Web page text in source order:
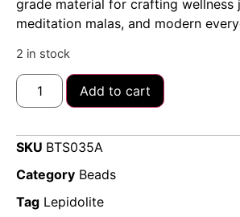
grade material for crafting wellness
meditation malas, and modern
2 in stock
Add to cart
SKU BTS035A
Category Beads
Tag Lepidolite